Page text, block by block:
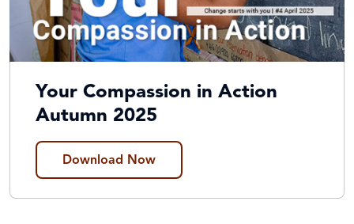
Your Compassion in Action
Autumn 2025
Download Now